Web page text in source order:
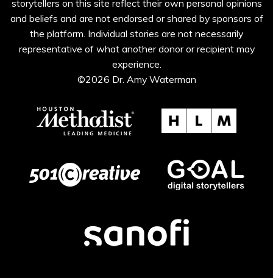
storytellers on this site reflect their own personal opinions
and beliefs and are not endorsed or shared by sponsors of
the platform. Individual stories are not necessarily
representative of what another donor or recipient may
experience.
©2026 Dr. Amy Waterman